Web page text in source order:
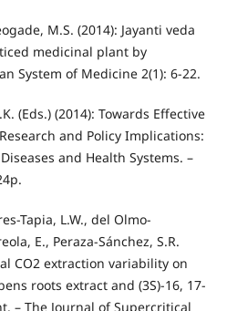
M.S. (2014): Jayanti veda
medicinal plant by
System of Medicine 2(1): 6-22.
(Eds.) (2014): Towards Effective
and Policy Implications:
and Health Systems. –
Tapia, L.W., del Olmo-
E., Peraza-Sánchez, S.R.
CO2 extraction variability on
roots extract and (3S)-16, 17-
– The Journal of Supercritical